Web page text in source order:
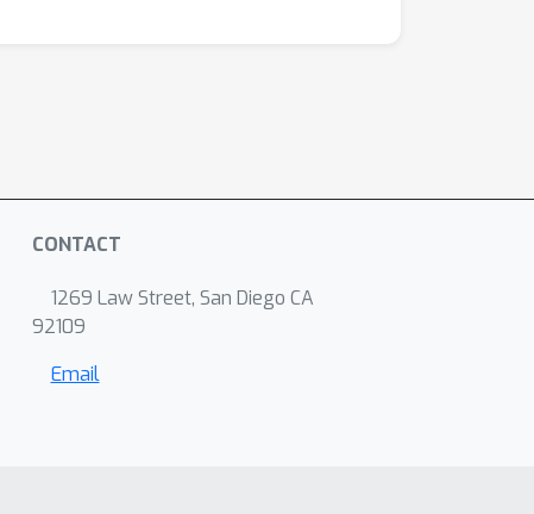
CONTACT
1269 Law Street, San Diego CA
92109
Email